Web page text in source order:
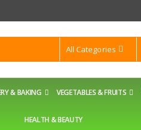
All Categories
& BAKING VEGETABLES & FRUITS
HEALTH & BEAUTY